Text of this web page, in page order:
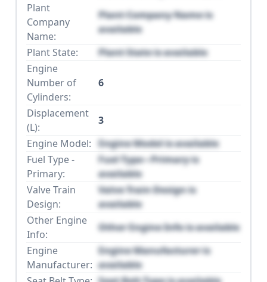
Plant
Company
Name:
Plant Company Name is
available
Plant State:
Plant State is available
Engine
Number of
Cylinders:
6
Displacement
(L):
3
Engine Model: Engine Model is available
Fuel Type -
Primary:
Fuel Type - Primary is
available
Valve Train
Design:
Valve Train Design is
available
Other Engine
Info:
Other Engine Info is available
Engine
Manufacturer:
Engine Manufacturer is
available